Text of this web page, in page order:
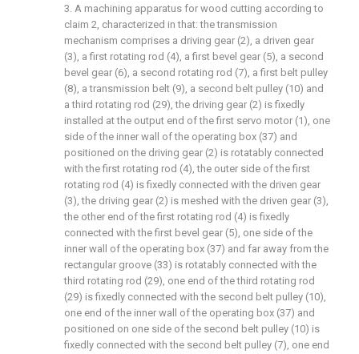
3. A machining apparatus for wood cutting according to
claim 2, characterized in that: the transmission
mechanism comprises a driving gear (2), a driven gear
(3), a first rotating rod (4), a first bevel gear (5), a second
bevel gear (6), a second rotating rod (7), a first belt pulley
(8), a transmission belt (9), a second belt pulley (10) and
a third rotating rod (29), the driving gear (2) is fixedly
installed at the output end of the first servo motor (1), one
side of the inner wall of the operating box (37) and
positioned on the driving gear (2) is rotatably connected
with the first rotating rod (4), the outer side of the first
rotating rod (4) is fixedly connected with the driven gear
(3), the driving gear (2) is meshed with the driven gear (3),
the other end of the first rotating rod (4) is fixedly
connected with the first bevel gear (5), one side of the
inner wall of the operating box (37) and far away from the
rectangular groove (33) is rotatably connected with the
third rotating rod (29), one end of the third rotating rod
(29) is fixedly connected with the second belt pulley (10),
one end of the inner wall of the operating box (37) and
positioned on one side of the second belt pulley (10) is
fixedly connected with the second belt pulley (7), one end